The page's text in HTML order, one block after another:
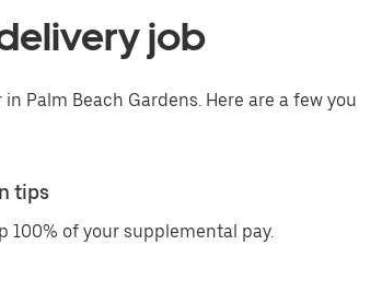
job
Palm Beach Gardens. Here are a few you
tips
100% of your supplemental pay.